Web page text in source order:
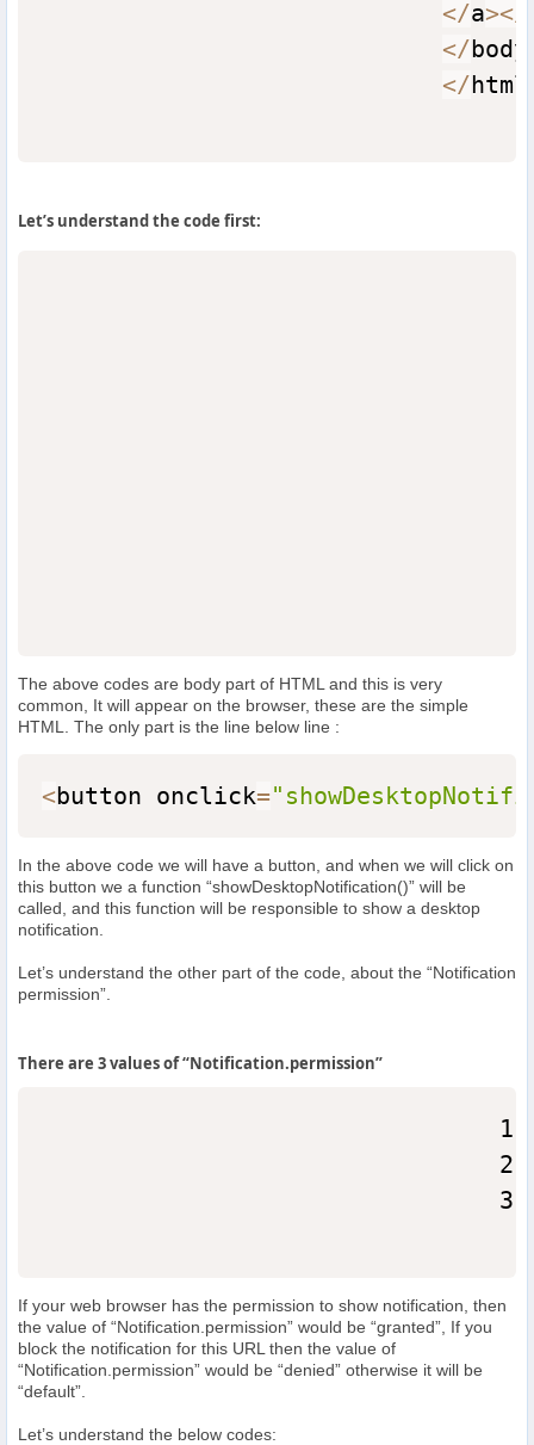
</a></
</body
</html
Let’s understand the code first:
The above codes are body part of HTML and this is very
common, It will appear on the browser, these are the simple
HTML. The only part is the line below line :
<button onclick=
In the above code we will have a button, and when we will click on
this button we a function “showDesktopNotification()” will be
called, and this function will be responsible to show a desktop
notification.
Let’s understand the other part of the code, about the “Notification
permission”.
There are 3 values of “Notification.permission”
If your web browser has the permission to show notification, then
the value of “Notification.permission” would be “granted”, If you
block the notification for this URL then the value of
“Notification.permission” would be “denied” otherwise it will be
“default”.
Let’s understand the below codes: